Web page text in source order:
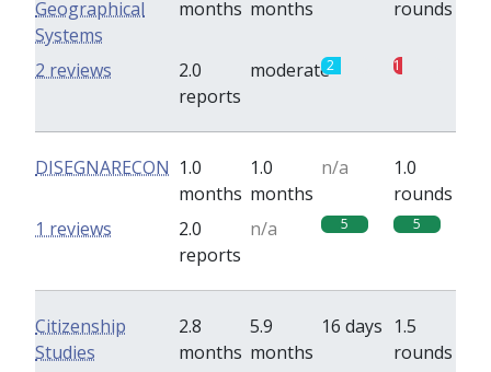
Geographical
Systems
months months rounds
2.0
reports
moderate2 1
2 reviews
DISEGNARECON 1.0
months
1.0
months
n/a
1.0
rounds
2.0
reports
n/a 5 5
1 reviews
Citizenship
Studies
2.8
months
5.9
months
16 days 1.5
rounds